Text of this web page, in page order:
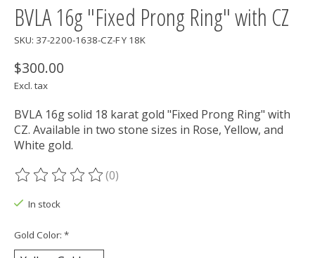
BVLA 16g "Fixed Prong Ring" with CZ
SKU: 37-2200-1638-CZ-F Y 18K
$300.00
Excl. tax
BVLA 16g solid 18 karat gold "Fixed Prong Ring" with
CZ. Available in two stone sizes in Rose, Yellow, and
White gold.
The rating of this product is
(0)
In stock
Gold Color: *